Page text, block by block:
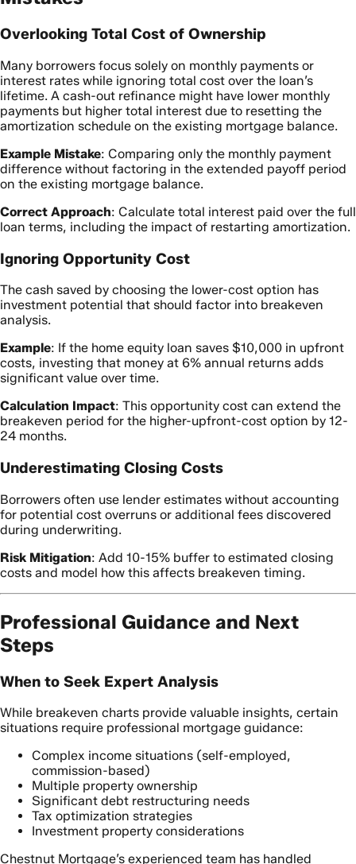
Overlooking Total Cost of Ownership
Many borrowers focus solely on monthly payments or
interest rates while ignoring total cost over the loan’s
lifetime. A cash-out refinance might have lower monthly
payments but higher total interest due to resetting the
amortization schedule on the existing mortgage balance.
Example Mistake: Comparing only the monthly payment
difference without factoring in the extended payoff period
on the existing mortgage balance.
Correct Approach: Calculate total interest paid over the full
loan terms, including the impact of restarting amortization.
Ignoring Opportunity Cost
The cash saved by choosing the lower-cost option has
investment potential that should factor into breakeven
analysis.
Example: If the home equity loan saves $10,000 in upfront
costs, investing that money at 6% annual returns adds
significant value over time.
Calculation Impact: This opportunity cost can extend the
breakeven period for the higher-upfront-cost option by 12-
24 months.
Underestimating Closing Costs
Borrowers often use lender estimates without accounting
for potential cost overruns or additional fees discovered
during underwriting.
Risk Mitigation: Add 10-15% buffer to estimated closing
costs and model how this affects breakeven timing.
Professional Guidance and Next
Steps
When to Seek Expert Analysis
While breakeven charts provide valuable insights, certain
situations require professional mortgage guidance:
Complex income situations (self-employed,
commission-based)
Multiple property ownership
Significant debt restructuring needs
Tax optimization strategies
Investment property considerations
Chestnut Mortgage’s experienced team has handled